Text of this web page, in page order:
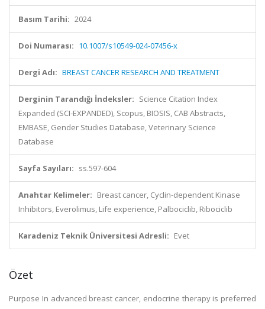
Basım Tarihi: 2024
Doi Numarası: 10.1007/s10549-024-07456-x
Dergi Adı: BREAST CANCER RESEARCH AND TREATMENT
Derginin Tarandığı İndeksler: Science Citation Index
Expanded (SCI-EXPANDED), Scopus, BIOSIS, CAB Abstracts,
EMBASE, Gender Studies Database, Veterinary Science
Database
Sayfa Sayıları: ss.597-604
Anahtar Kelimeler: Breast cancer, Cyclin-dependent Kinase
Inhibitors, Everolimus, Life experience, Palbociclib, Ribociclib
Karadeniz Teknik Üniversitesi Adresli: Evet
Özet
Purpose In advanced breast cancer, endocrine therapy is preferred